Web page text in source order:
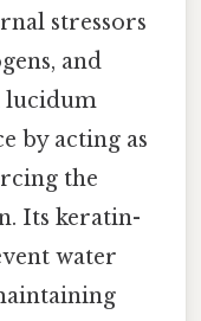
stressors
and
lucidum
by acting as
the
Its keratin-
water